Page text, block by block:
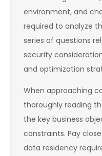
environment, and
required to analyze
series of questions
security
and optimization
When approaching
thoroughly reading
the key business
constraints. Pay
data residency